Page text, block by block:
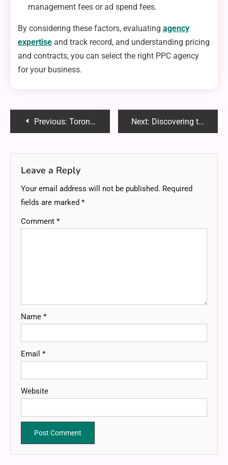
management fees or ad spend fees.
By considering these factors, evaluating agency
expertise and track record, and understanding pricing
and contracts, you can select the right PPC agency
for your business.
PostPrevious: Toronto Online Marketing Agency: Boost Your Business’s Digital Presence Next: Discovering the Benefits of Online Gaming Blessx.com Platforms
Leave a Reply
Your email address will not be published. Required
fields are marked *
Comment *
Name *
Email *
Website